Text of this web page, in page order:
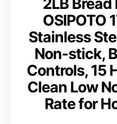
OSIPOTO
Stainless
Non-stick,
Controls, 15
Clean Low
Rate for